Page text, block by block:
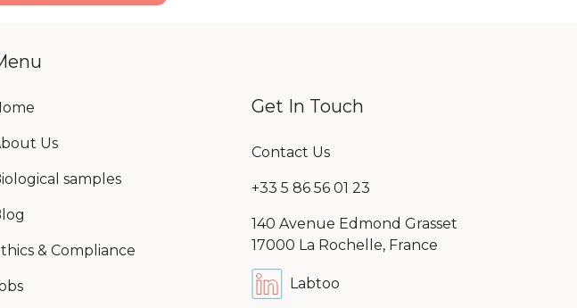
Us
samples
& Compliance
Get In Touch
Contact Us
+33 5 86 56 01 23
140 Avenue Edmond Grasset
17000 La Rochelle, France
Labtoo